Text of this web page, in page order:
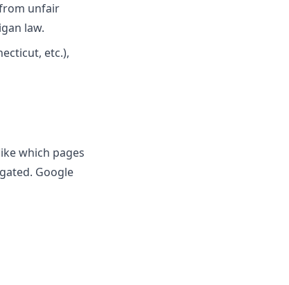
unfair
law.
etc.),
which pages
Google